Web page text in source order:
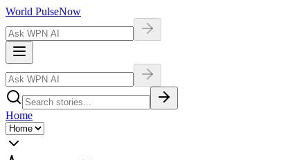
World PulseNow
Home